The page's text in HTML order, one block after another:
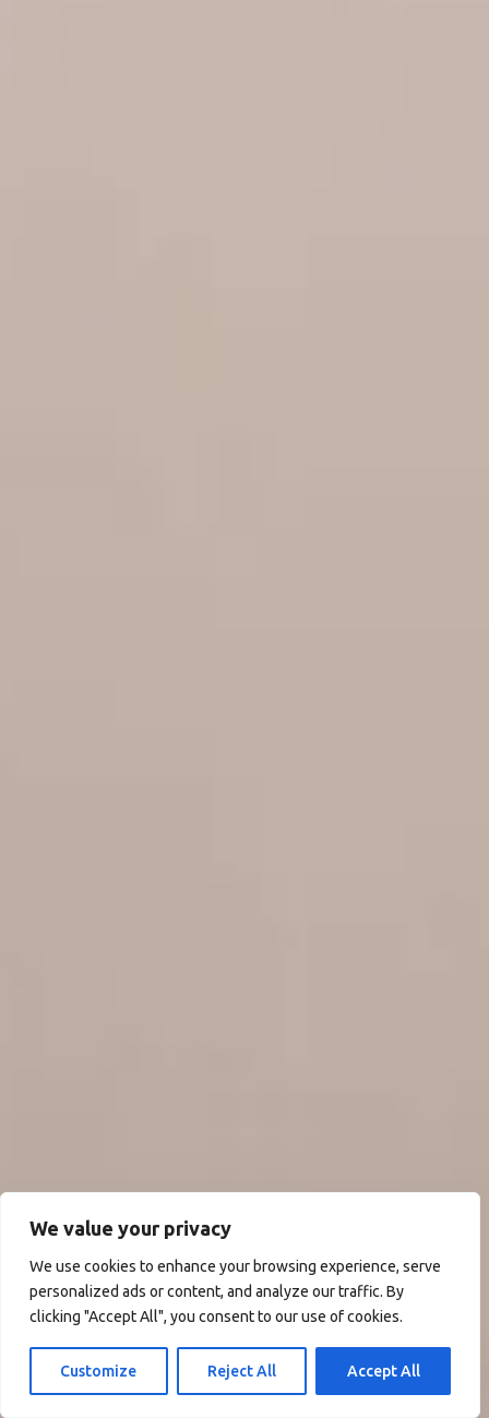
We value your privacy
We use cookies to enhance your browsing experience, serve
personalized ads or content, and analyze our traffic. By
clicking "Accept All", you consent to our use of cookies.
Customize Reject All Accept All